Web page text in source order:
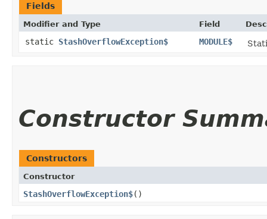
Fields
Modifier and Type Field
static StashOverflowException$ MODULE$
Constructor
Constructors
Constructor
StashOverflowException$()